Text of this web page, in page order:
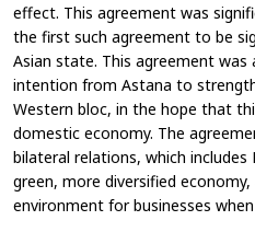
effect. This agreement was
the first such agreement to be
Asian state. This agreement
intention from Astana to
Western bloc, in the hope that
domestic economy. The
bilateral relations, which includes
green, more diversified economy,
environment for businesses